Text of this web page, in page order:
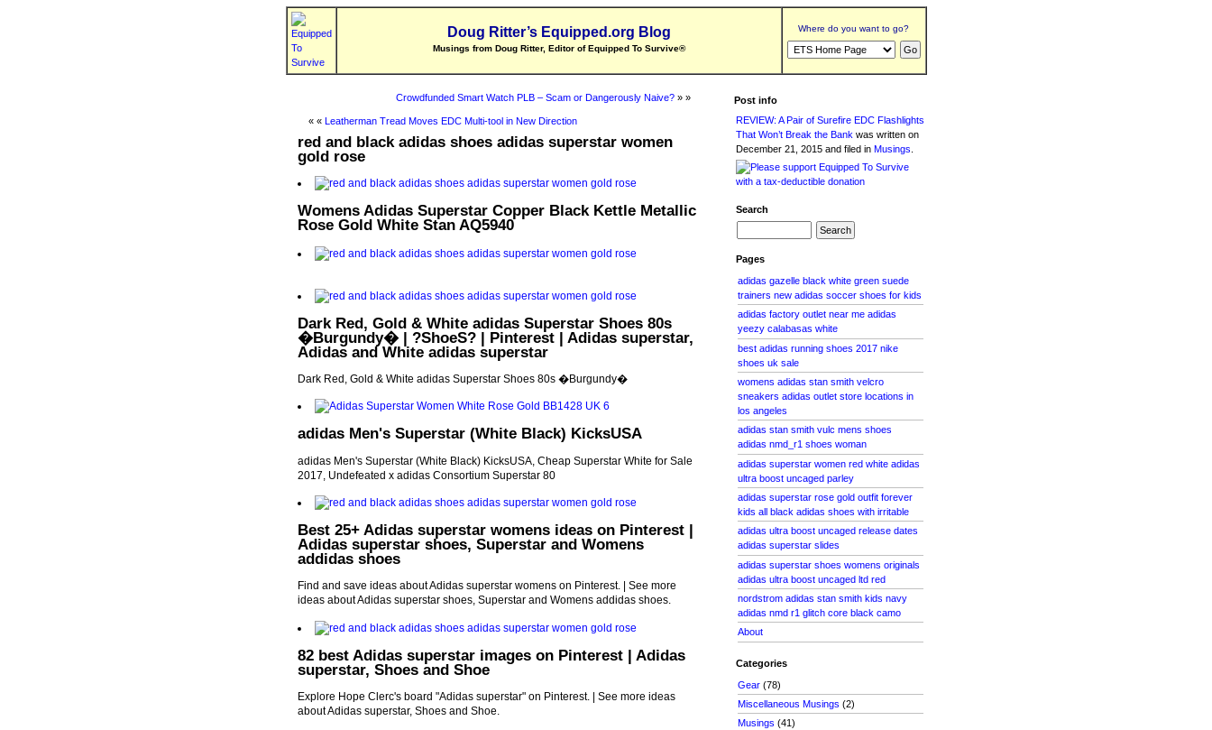
Doug Ritter’s Equipped.org Blog
Musings from Doug Ritter, Editor of Equipped To Survive®
Where do you want to go?
Crowdfunded Smart Watch PLB – Scam or Dangerously Naive?» »
« « Leatherman Tread Moves EDC Multi-tool in New Direction
red and black adidas shoes adidas superstar women
gold rose
Womens Adidas Superstar Copper Black Kettle Metallic
Rose Gold White Stan AQ5940
Dark Red, Gold & White adidas Superstar Shoes 80s
�Burgundy� | ?ShoeS? | Pinterest | Adidas superstar,
Adidas and White adidas superstar
Dark Red, Gold & White adidas Superstar Shoes 80s �Burgundy�
adidas Men's Superstar (White Black) KicksUSA
adidas Men's Superstar (White Black) KicksUSA, Cheap Superstar White for Sale
2017, Undefeated x adidas Consortium Superstar 80
Best 25+ Adidas superstar womens ideas on Pinterest |
Adidas superstar shoes, Superstar and Womens
addidas shoes
Find and save ideas about Adidas superstar womens on Pinterest. | See more
ideas about Adidas superstar shoes, Superstar and Womens addidas shoes.
82 best Adidas superstar images on Pinterest | Adidas
superstar, Shoes and Shoe
Explore Hope Clerc's board "Adidas superstar" on Pinterest. | See more ideas
about Adidas superstar, Shoes and Shoe.
Post info
REVIEW: A Pair of Surefire EDC Flashlights
That Won’t Break the Bank was writtenon
December 21, 2015 and filed inMusings
Search
Pages
adidas gazelle black white green suede
trainers new adidas soccer shoes for kids
adidas factory outlet near me adidas
yeezy calabasas white
best adidas running shoes 2017 nike
shoes uk sale
womens adidas stan smith velcro
sneakers adidas outlet store locations in
los angeles
adidas stan smith vulc mens shoes
adidas nmd_r1 shoes woman
adidas superstar women red white adidas
ultra boost uncaged parley
adidas superstar rose gold outfit forever
kids all black adidas shoes with irritable
adidas ultra boost uncaged release dates
adidas superstar slides
adidas superstar shoes womens originals
adidas ultra boost uncaged ltd red
nordstrom adidas stan smith kids navy
adidas nmd r1 glitch core black camo
About
Categories
Gear (78)
Miscellaneous Musings (2)
Musings (41)